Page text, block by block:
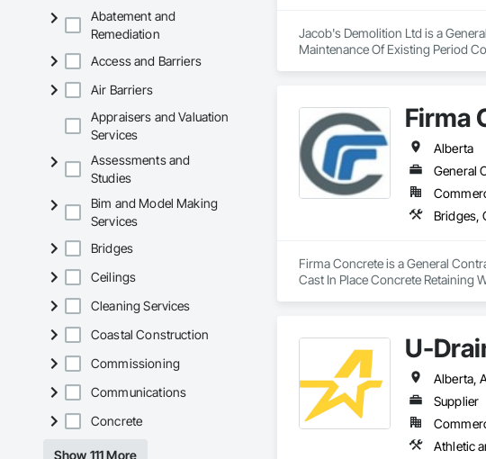
Abatement and
Remediation
Access and Barriers
Air Barriers
Appraisers and Valuation
Services
Assessments and
Studies
Bim and Model Making
Services
Bridges
Ceilings
Cleaning Services
Coastal Construction
Commissioning
Communications
Concrete
Show 111 More
Jacob's Demolition Ltd is a
Maintenance Of Existing Period
Firma
Alberta
General
Firma Concrete is a General
Cast In Place Concrete Retaining
U-
Supplier